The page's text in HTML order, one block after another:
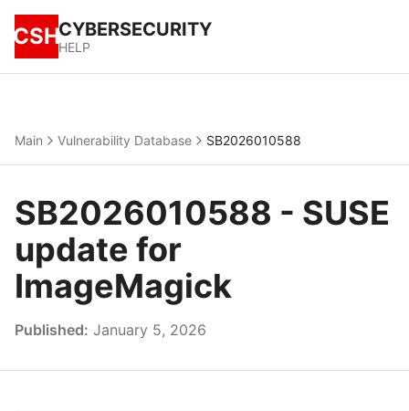
CSHCYBERSECURITY
HELP
Main Vulnerability Database SB2026010588
SB2026010588 - SUSE
update for
ImageMagick
Published: January 5, 2026